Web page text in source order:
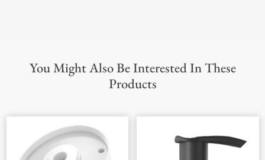
You Might Also Be Interested In These
Products